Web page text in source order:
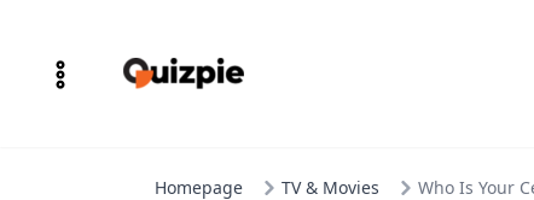
Homepage TV & Movies Who Is Your